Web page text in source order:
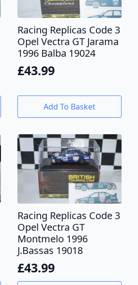
Racing Replicas Code 3
Opel Vectra GT Jarama
1996 Balba 19024
£43.99
Add To Basket
Racing Replicas Code 3
Opel Vectra GT
Montmelo 1996
J.Bassas 19018
£43.99